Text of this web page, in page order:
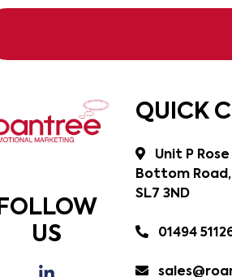
FOLLOW
US
QUICK
Unit P
Bottom
SL7 3ND
01494